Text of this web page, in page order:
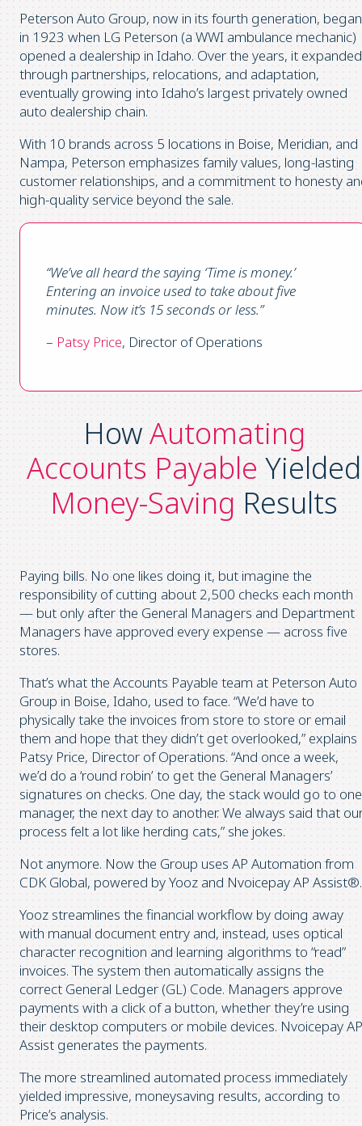
Peterson Auto Group, now in its fourth generation, began
in 1923 when LG Peterson (a WWI ambulance mechanic)
opened a dealership in Idaho. Over the years, it expanded
through partnerships, relocations, and adaptation,
eventually growing into Idaho’s largest privately owned
auto dealership chain.
With 10 brands across 5 locations in Boise, Meridian, and
Nampa, Peterson emphasizes family values, long-lasting
customer relationships, and a commitment to honesty
high-quality service beyond the sale.
“We’ve all heard the saying ‘Time is money.’
Entering an invoice used to take about five
minutes. Now it’s 15 seconds or less.”
– Patsy Price, Director of Operations
HowAutomating
Accounts Payable Yielded
Money-Saving Results
Paying bills. No one likes doing it, but imagine the
responsibility of cutting about 2,500 checks each month
— but only after the General Managers and Department
Managers have approved every expense — across five
stores.
That’s what the Accounts Payable team at Peterson Auto
Group in Boise, Idaho, used to face. “We’d have to
physically take the invoices from store to store or email
them and hope that they didn’t get overlooked,” explains
Patsy Price, Director of Operations. “And once a week,
we’d do a ‘round robin’ to get the General Managers’
signatures on checks. One day, the stack would go to one
manager, the next day to another. We always said that
process felt a lot like herding cats,” she jokes.
Not anymore. Now the Group uses AP Automation from
CDK Global, powered by Yooz and Nvoicepay AP Assist®.
Yooz streamlines the financial workflow by doing away
with manual document entry and, instead, uses optical
character recognition and learning algorithms to “read”
invoices. The system then automatically assigns the
correct General Ledger (GL) Code. Managers approve
payments with a click of a button, whether they’re using
their desktop computers or mobile devices. Nvoicepay AP
Assist generates the payments.
The more streamlined automated process immediately
yielded impressive, moneysaving results, according to
Price’s analysis.